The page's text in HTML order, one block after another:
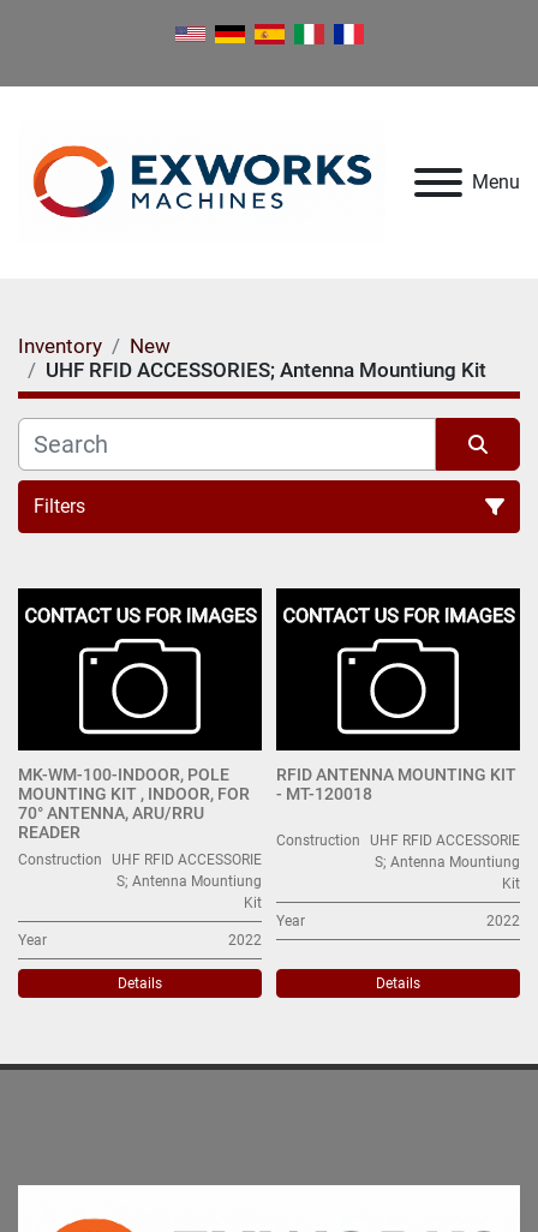
Menu
Inventory
New
UHF RFID ACCESSORIES; Antenna Mountiung Kit
Filters
MK-WM-100-INDOOR, POLE
MOUNTING KIT , INDOOR, FOR
70° ANTENNA, ARU/RRU
READER
Construction
UHF RFID ACCESSORIE
S; Antenna Mountiung
Kit
Year 2022
Details
RFID ANTENNA MOUNTING KIT
- MT-120018
Construction
UHF RFID ACCESSORIE
S; Antenna Mountiung
Kit
Year 2022
Details